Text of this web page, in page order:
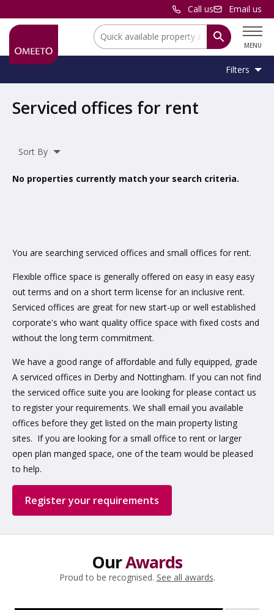
Call us Email us
MENU
Location:
Filters
Property
Serviced Office
Serviced offices for rent
Sort By
No properties currently match your search criteria.
You are searching serviced offices and small offices for rent.
Flexible office space is generally offered on easy in easy easy
out terms and on a short term license for an inclusive rent.
Serviced offices are great for new start-up or well established
corporate's who want quality office space with fixed costs and
without the long term commitment.
We have a good range of affordable and fully equipped, grade
A serviced offices in Derby and Nottingham. If you can not find
the serviced office suite you are looking for please contact us
to register your requirements. We shall email you available
offices before they get listed on the main property listing
sites. If you are looking for a small office to rent or larger
open plan manged space, one of the team would be pleased
to help.
Register your requirements
OurAwards
Proud to be recognised. See all awards.